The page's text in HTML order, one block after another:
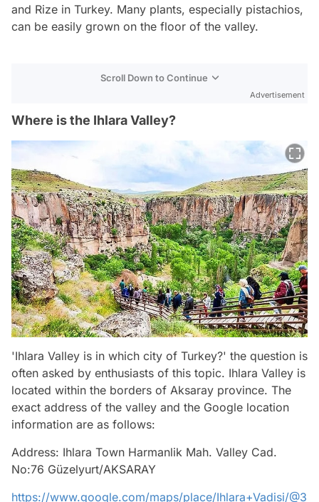
and Rize in Turkey. Many plants, especially pistachios,
can be easily grown on the floor of the valley.
Scroll Down to Continue
Advertisement
Where is the Ihlara Valley?
'Ihlara Valley is in which city of Turkey?' the question is
often asked by enthusiasts of this topic. Ihlara Valley is
located within the borders of Aksaray province. The
exact address of the valley and the Google location
information are as follows:
Address: Ihlara Town Harmanlik Mah. Valley Cad.
No:76 Güzelyurt/AKSARAY
https://www.google.com/maps/place/Ihlara+Vadisi/@3